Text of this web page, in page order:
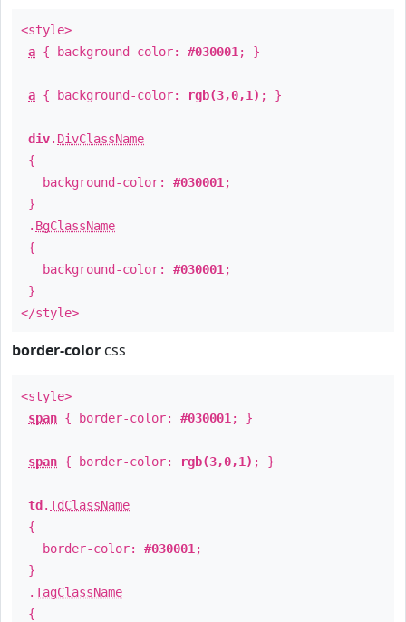
<style>
a { background-color: #030001 ; }
a { background-color: rgb(3,0,1) ; }
div. DivClassName
{
background-color: #030001 ;
}
. BgClassName
{
background-color: #030001 ;
}
</style>
border-color css
<style>
span { border-color: #030001 ; }
span { border-color: rgb(3,0,1) ; }
td .TdClassName
{
border-color: #030001 ;
}
.TagClassName
{